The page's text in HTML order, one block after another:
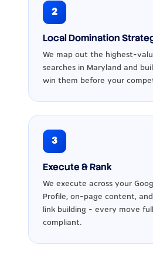
2
Local Domination
We map out the highest-
searches in Maryland and
win them before your
3
Execute & Rank
We execute across your
Profile, on-page content,
link building - every move
compliant.